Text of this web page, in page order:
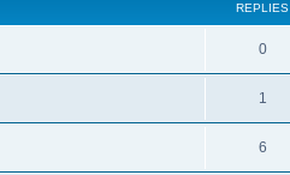
REPLIES
0
1
6